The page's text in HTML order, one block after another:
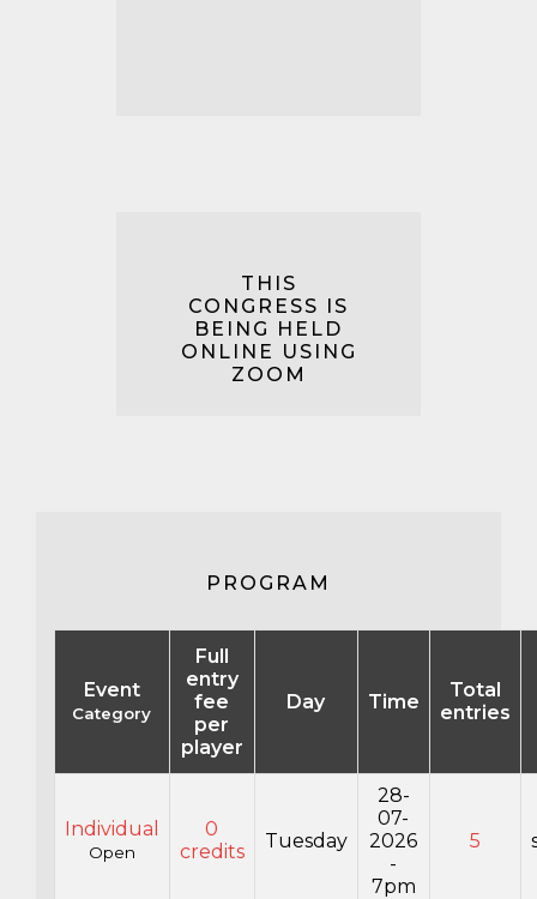
THIS
CONGRESS IS
BEING HELD
ONLINE USING
ZOOM
PROGRAM
Event
Category
Full
entry
fee
per
player
Day Time
Total
entries
Individual
Open
0
credits
Tuesday
28-
07-
2026
-
7pm
5